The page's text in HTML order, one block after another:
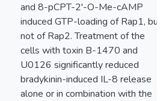
and 8-pCPT-2'-O-Me-cAMP
induced GTP-loading of Rap1, but
not of Rap2. Treatment of the
cells with toxin B-1470 and
U0126 significantly reduced
bradykinin-induced IL-8 release
alone or in combination with the